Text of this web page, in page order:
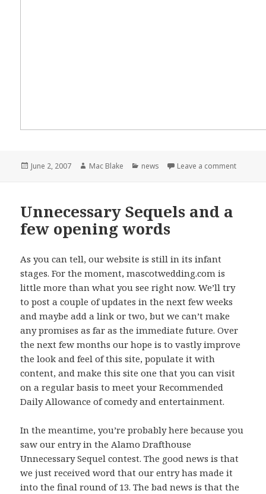
Posted
June 2, 2007 Author
Mac Blake Categories
news Leave a commenton
Unnecessary Sequels and a
few opening words
As you can tell, our website is still in its infant
stages. For the moment, mascotwedding.com is
little more than what you see right now. We’ll try
to post a couple of updates in the next few weeks
and maybe add a link or two, but we can’t make
any promises as far as the immediate future. Over
the next few months our hope is to vastly improve
the look and feel of this site, populate it with
content, and make this site one that you can visit
on a regular basis to meet your Recommended
Daily Allowance of comedy and entertainment.
In the meantime, you’re probably here because you
saw our entry in the Alamo Drafthouse
Unnecessary Sequel contest. The good news is that
we just received word that our entry has made it
into the final round of 13. The bad news is that the